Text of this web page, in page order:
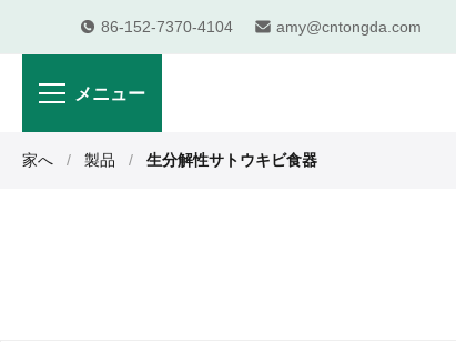
86-152-7370-4104 amy@cntongda.com
メニュー
家へ / 製品 / 生分解性サトウキビ食器